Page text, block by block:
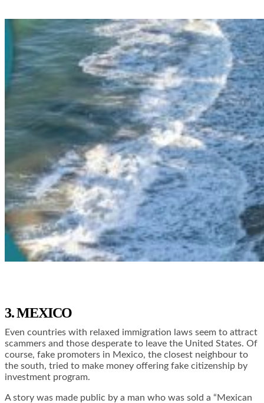
3. MEXICO
Even countries with relaxed immigration laws seem to attract
scammers and those desperate to leave the United States. Of
course, fake promoters in Mexico, the closest neighbour to
the south, tried to make money offering fake citizenship by
investment program.
A story was made public by a man who was sold a “Mexican